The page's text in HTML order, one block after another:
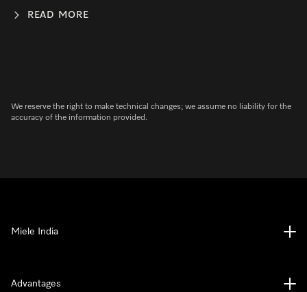
READ MORE
We reserve the right to make technical changes; we assume no liability for the
accuracy of the information provided.
Miele India
Advantages